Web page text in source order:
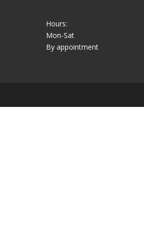
Hours:
Mon-Sat
By appointment